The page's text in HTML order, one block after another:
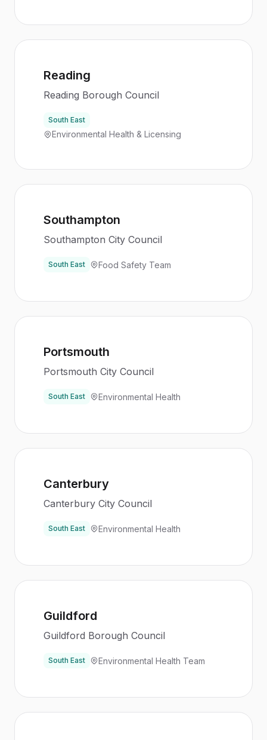
Reading
Reading Borough Council
South East
Environmental Health & Licensing
Southampton
Southampton City Council
South East Food Safety Team
Portsmouth
Portsmouth City Council
South East Environmental Health
Canterbury
Canterbury City Council
South East Environmental Health
Guildford
Guildford Borough Council
South East Environmental Health Team